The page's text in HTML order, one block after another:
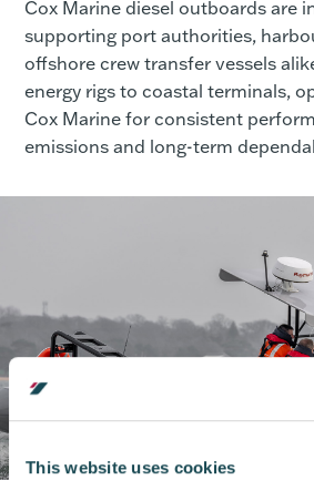
This website uses cookies
Cox Marine diesel outboards are
supporting port authorities,
offshore crew transfer vessels
energy rigs to coastal terminals,
Cox Marine for consistent
emissions and long-term